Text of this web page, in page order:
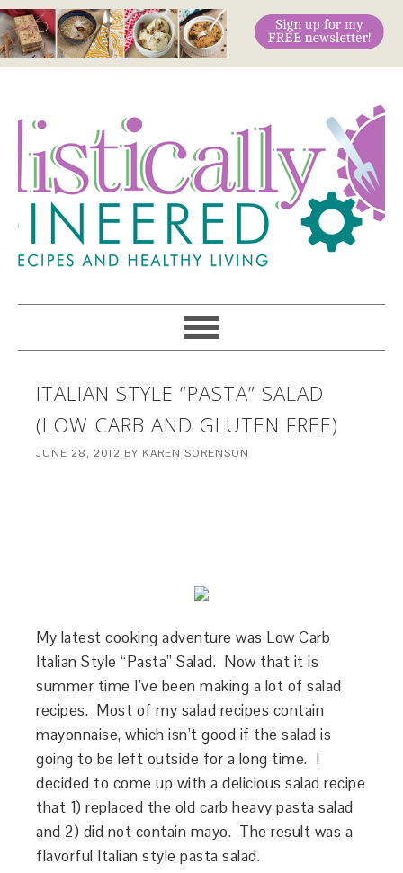
ITALIAN STYLE “PASTA” SALAD
(LOW CARB AND GLUTEN FREE)
JUNE 28, 2012 BY KAREN SORENSON
My latest cooking adventure was Low Carb
Italian Style “Pasta” Salad. Now that it is
summer time I’ve been making a lot of salad
recipes. Most of my salad recipes contain
mayonnaise, which isn’t good if the salad is
going to be left outside for a long time. I
decided to come up with a delicious salad recipe
that 1) replaced the old carb heavy pasta salad
and 2) did not contain mayo. The result was a
flavorful Italian style pasta salad.